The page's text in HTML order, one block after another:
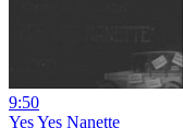
9:50
Yes Yes Nanette